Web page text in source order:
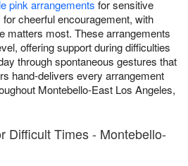
pink arrangements for sensitive
for cheerful encouragement, with
matters most. These arrangements
offering support during difficulties
through spontaneous gestures that
hand-delivers every arrangement
Montebello-East Los Angeles,
Difficult Times - Montebello-